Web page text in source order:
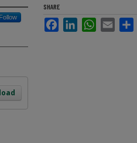
Follow
SHARE
FacebookLinkedInWhatsApp
Email